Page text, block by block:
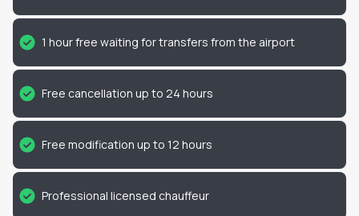
1 hour free waiting for transfers from the airport
Free cancellation up to 24 hours
Free modification up to 12 hours
Professional licensed chauffeur